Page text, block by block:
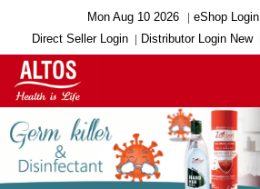
Mon Aug 10 2026 eShop Login
Direct Seller Login
Distributor Login New